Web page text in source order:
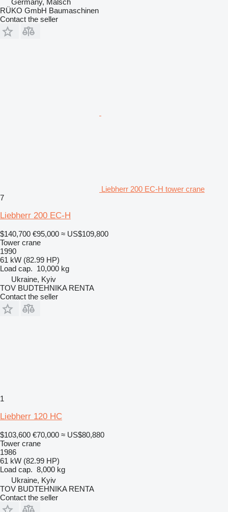
RÜKO GmbH Baumaschinen
Contact the seller
Liebherr 200 EC-H tower crane
7
Liebherr 200 EC-H
$140,700 €95,000 ≈ US$109,800
Tower crane
1990
61 kW (82.99 HP)
Load cap. 10,000 kg
Ukraine, Kyiv
TOV BUDTEHNIKA RENTA
Contact the seller
1
Liebherr 120 HC
$103,600 €70,000 ≈ US$80,880
Tower crane
1986
61 kW (82.99 HP)
Load cap. 8,000 kg
Ukraine, Kyiv
TOV BUDTEHNIKA RENTA
Contact the seller